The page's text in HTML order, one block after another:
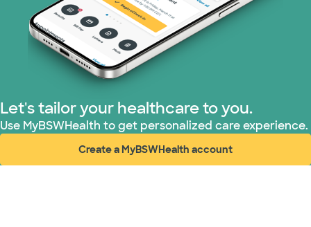
Prism Electric (1 plans)
Superior Health Plan (3 plans)
TriWest HealthCare (1 plans)
United HealthCare (28 plans)
WellMed (15 plans)
Let's tailor your healthcare to you.
Use MyBSWHealth to get personalized care experience.
Create a MyBSWHealth account
(opens in new window)